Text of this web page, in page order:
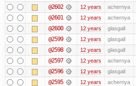
@2602 12 years achernya
@2601 12 years achernya
@2600 12 years glasgall
@2599 12 years glasgall
@2598 12 years glasgall
@2597 12 years achernya
@2596 12 years glasgall
@2595 12 years achernya